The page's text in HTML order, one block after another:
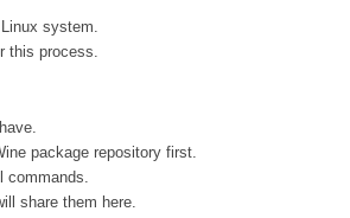
system.
this process.
package repository first.
commands.
share them here.